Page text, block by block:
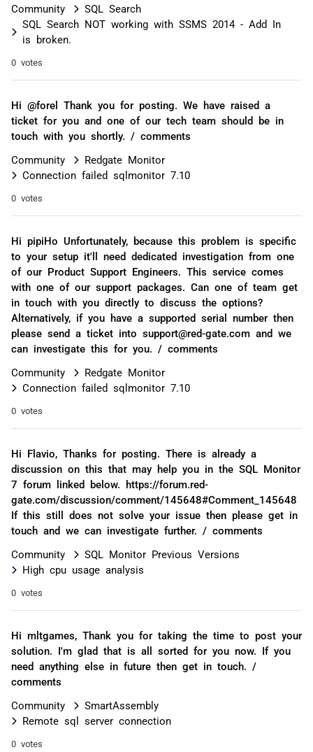
Community
SQL Search
SQL Search NOT working with SSMS 2014 - Add In
is broken.
0 votes
Hi @forel Thank you for posting. We have raised a
ticket for you and one of our tech team should be in
touch with you shortly. / comments
Community
Redgate Monitor
Connection failed sqlmonitor 7.10
0 votes
Hi pipiHo Unfortunately, because this problem is specific
to your setup it'll need dedicated investigation from one
of our Product Support Engineers. This service comes
with one of our support packages. Can one of team get
in touch with you directly to discuss the options?
Alternatively, if you have a supported serial number then
please send a ticket into support@red-gate.com and we
can investigate this for you. / comments
Community
Redgate Monitor
Connection failed sqlmonitor 7.10
0 votes
Hi Flavio, Thanks for posting. There is already a
discussion on this that may help you in the SQL Monitor
7 forum linked below. https://forum.red-
gate.com/discussion/comment/145648#Comment_145648
If this still does not solve your issue then please get in
touch and we can investigate further. / comments
Community
SQL Monitor Previous Versions
High cpu usage analysis
0 votes
Hi mltgames, Thank you for taking the time to post your
solution. I'm glad that is all sorted for you now. If you
need anything else in future then get in touch. /
comments
Community
SmartAssembly
Remote sql server connection
0 votes